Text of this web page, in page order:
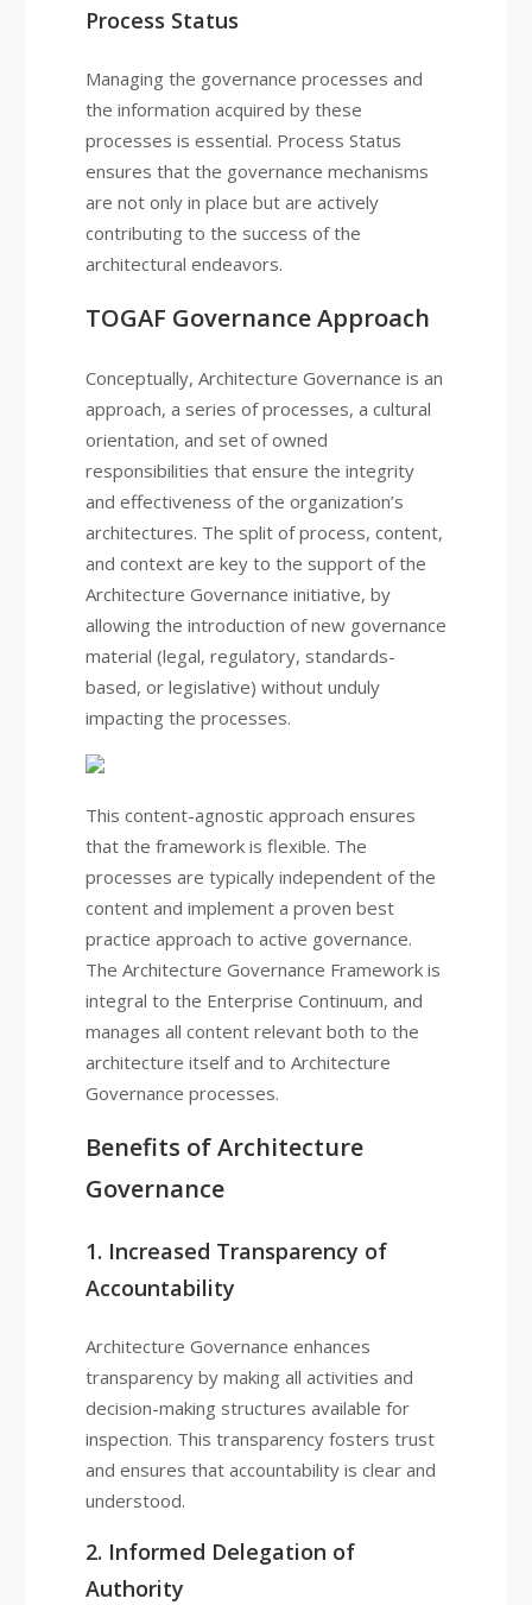
Process Status
Managing the governance processes and
the information acquired by these
processes is essential. Process Status
ensures that the governance mechanisms
are not only in place but are actively
contributing to the success of the
architectural endeavors.
TOGAF Governance Approach
Conceptually, Architecture Governance is an
approach, a series of processes, a cultural
orientation, and set of owned
responsibilities that ensure the integrity
and effectiveness of the organization’s
architectures. The split of process, content,
and context are key to the support of the
Architecture Governance initiative, by
allowing the introduction of new governance
material (legal, regulatory, standards-
based, or legislative) without unduly
impacting the processes.
This content-agnostic approach ensures
that the framework is flexible. The
processes are typically independent of the
content and implement a proven best
practice approach to active governance.
The Architecture Governance Framework is
integral to the Enterprise Continuum, and
manages all content relevant both to the
architecture itself and to Architecture
Governance processes.
Benefits of Architecture
Governance
1. Increased Transparency of
Accountability
Architecture Governance enhances
transparency by making all activities and
decision-making structures available for
inspection. This transparency fosters trust
and ensures that accountability is clear and
understood.
2. Informed Delegation of
Authority